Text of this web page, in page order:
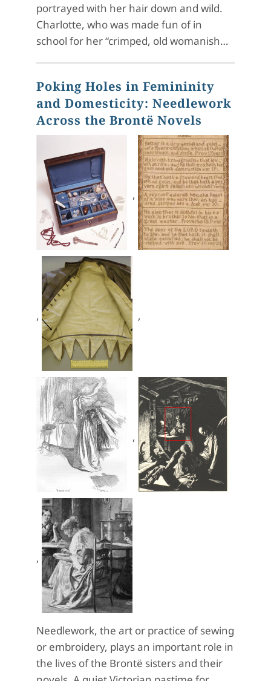
portrayed with her hair down and wild.
Charlotte, who was made fun of in
school for her “crimped, old womanish…
Poking Holes in Femininity
and Domesticity: Needlework
Across the Brontë Novels
,
, ,
,
,
Needlework, the art or practice of sewing
or embroidery, plays an important role in
the lives of the Brontë sisters and their